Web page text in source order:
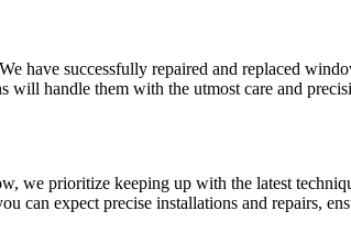
have successfully repaired and replaced
will handle them with the utmost care and
we prioritize keeping up with the latest
can expect precise installations and repairs,